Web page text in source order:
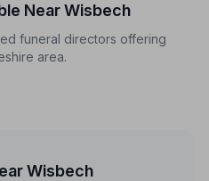
Near Wisbech
funeral directors offering
area.
Wisbech